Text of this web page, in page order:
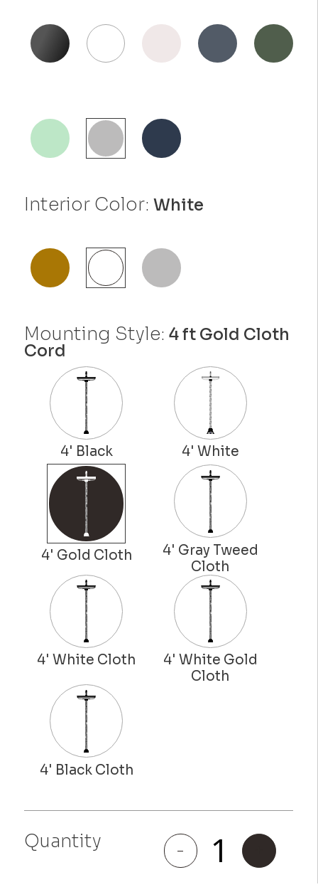
Interior Color:White
Mounting Style:4 ft Gold Cloth
Cord
Quantity -
Beverly
quantity